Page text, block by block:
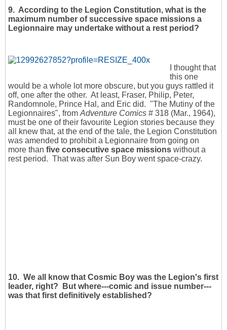
9. According to the Legion Constitution, what is the
maximum number of successive space missions a
Legionnaire may undertake without a rest period?
I thought that
this one
would be a whole lot more obscure, but you guys rattled it
off, one after the other. At least, Fraser, Philip, Peter,
Randomnole, Prince Hal, and Eric did. "The Mutiny of the
Legionnaires", from Adventure Comics # 318 (Mar., 1964),
must be one of their favourite Legion stories because they
all knew that, at the end of the tale, the Legion Constitution
was amended to prohibit a Legionnaire from going on
more than five consecutive space missions without a
rest period. That was after Sun Boy went space-crazy.
10. We all know that Cosmic Boy was the Legion's first
leader, right? But where---comic and issue number---
was that first definitively established?